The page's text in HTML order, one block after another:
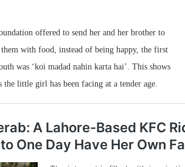
offered to send her and her brother to
them with food, instead of being happy, the first
was ‘koi madad nahin karta hai’. This shows
the little girl has been facing at a tender age.